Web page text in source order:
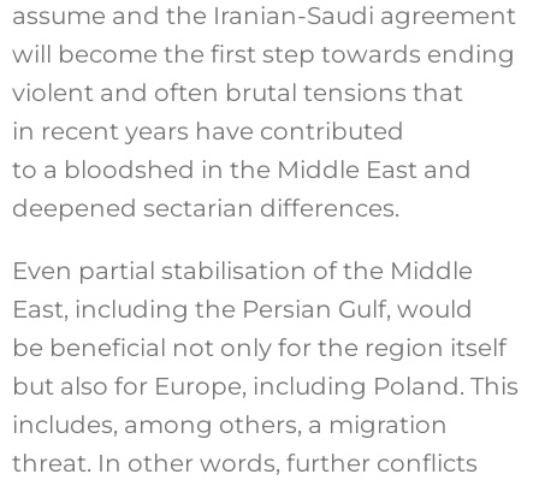
assume and the Iranian-Saudi agreement
will become the first step towards ending
violent and often brutal tensions that
in recent years have contributed
to a bloodshed in the Middle East and
deepened sectarian differences.
Even partial stabilisation of the Middle
East, including the Persian Gulf, would
be beneficial not only for the region itself
but also for Europe, including Poland. This
includes, among others, a migration
threat. In other words, further conflicts